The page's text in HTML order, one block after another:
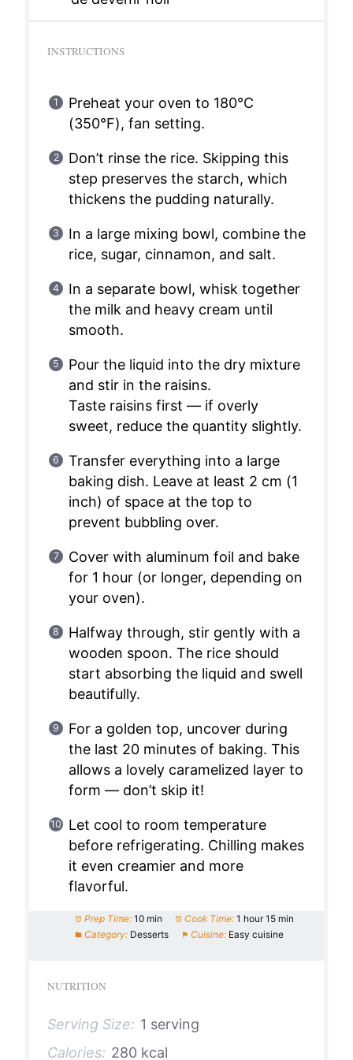
INSTRUCTIONS
Preheat your oven to 180°C
(350°F), fan setting.
Don’t rinse the rice. Skipping this
step preserves the starch, which
thickens the pudding naturally.
In a large mixing bowl, combine the
rice, sugar, cinnamon, and salt.
In a separate bowl, whisk together
the milk and heavy cream until
smooth.
Pour the liquid into the dry mixture
and stir in the raisins.
Taste raisins first — if overly
sweet, reduce the quantity slightly.
Transfer everything into a large
baking dish. Leave at least 2 cm (1
inch) of space at the top to
prevent bubbling over.
Cover with aluminum foil and bake
for 1 hour (or longer, depending on
your oven).
Halfway through, stir gently with a
wooden spoon. The rice should
start absorbing the liquid and swell
beautifully.
For a golden top, uncover during
the last 20 minutes of baking. This
allows a lovely caramelized layer to
form — don’t skip it!
Let cool to room temperature
before refrigerating. Chilling makes
it even creamier and more
flavorful.
Prep Time: 10 min Cook Time: 1 hour 15 min
Category: Desserts Cuisine: Easy cuisine
NUTRITION
Serving Size: 1 serving
Calories: 280 kcal